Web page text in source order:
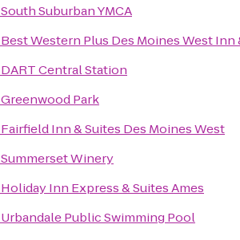
South Suburban YMCA
Best Western Plus Des Moines West Inn
DART Central Station
Greenwood Park
Fairfield Inn & Suites Des Moines West
Summerset Winery
Holiday Inn Express & Suites Ames
Urbandale Public Swimming Pool